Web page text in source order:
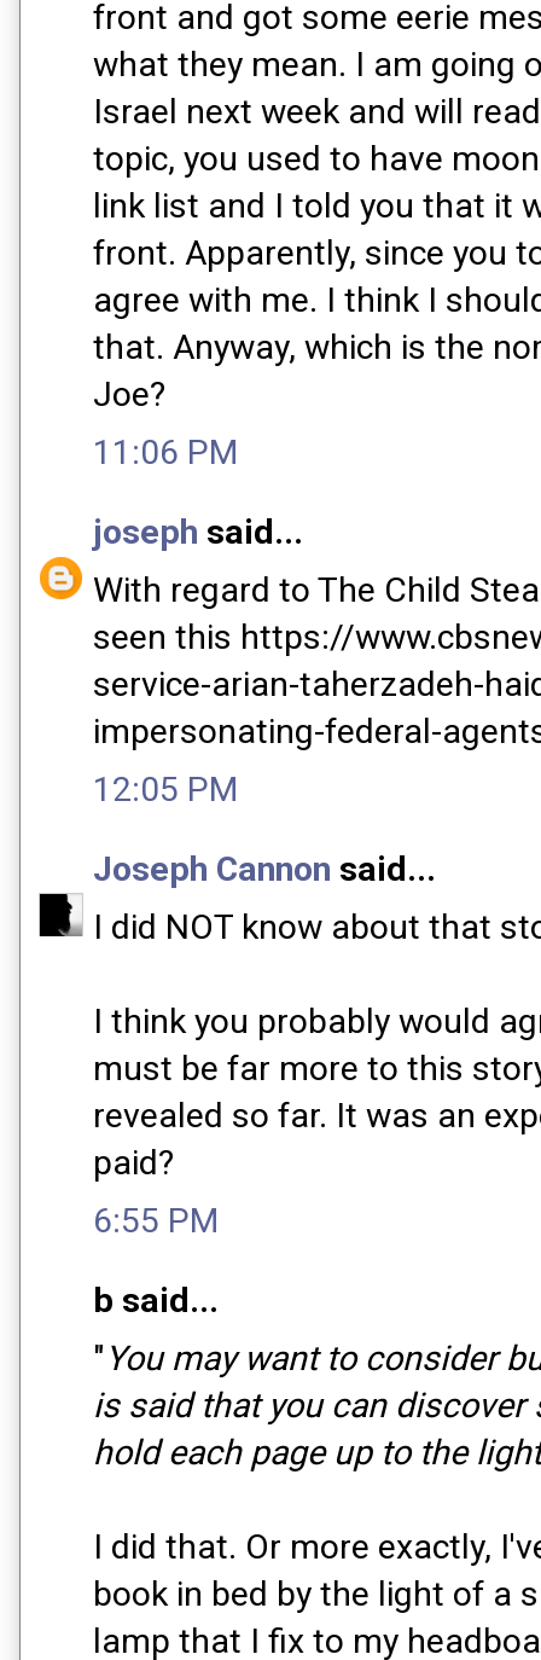
front and got some eerie
what they mean. I am going
Israel next week and will
topic, you used to have
link list and I told you that it
front. Apparently, since you
agree with me. I think I
that. Anyway, which is the
Joe?
11:06 PM
joseph said...
With regard to The Child
seen this https://
service-arian-taherzadeh-
impersonating-federal-
12:05 PM
Joseph Cannon said...
I did NOT know about that
I think you probably would
must be far more to this
revealed so far. It was an
paid?
6:55 PM
b said...
" You may want to consider
is said that you can
hold each page up to the
I did that. Or more exactly,
book in bed by the light of a
lamp that I fix to my